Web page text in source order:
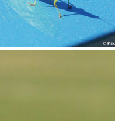
Katydid